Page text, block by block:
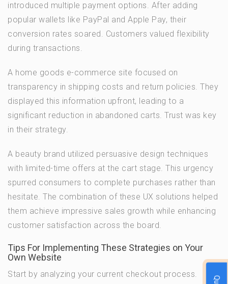
introduced multiple payment options. After adding
popular wallets like PayPal and Apple Pay, their
conversion rates soared. Customers valued flexibility
during transactions.
A home goods e-commerce site focused on
transparency in shipping costs and return policies. They
displayed this information upfront, leading to a
significant reduction in abandoned carts. Trust was key
in their strategy.
A beauty brand utilized persuasive design techniques
with limited-time offers at the cart stage. This urgency
spurred consumers to complete purchases rather than
hesitate. The combination of these UX solutions helped
them achieve impressive sales growth while enhancing
customer satisfaction across the board.
Tips For Implementing These Strategies on Your
Own Website
Start by analyzing your current checkout process.